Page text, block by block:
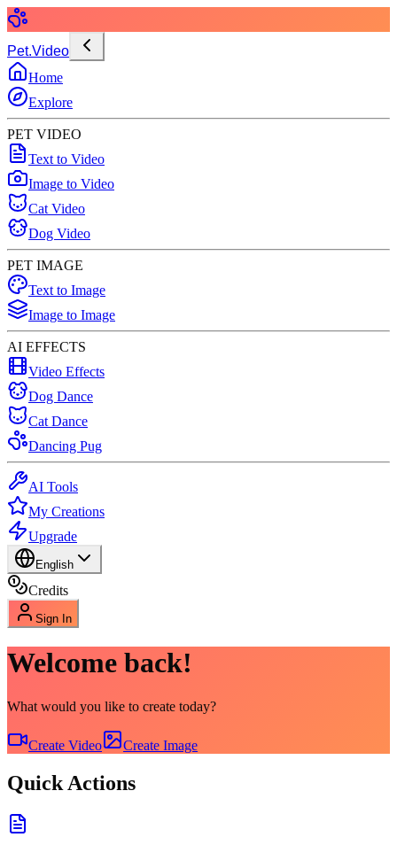
Pet.Video
Home
Explore
PET VIDEO
Text to Video
Image to Video
Cat Video
Dog Video
PET IMAGE
Text to Image
Image to Image
AI EFFECTS
Video Effects
Dog Dance
Cat Dance
Dancing Pug
AI Tools
My Creations
Upgrade
English
Credits
Sign In
Welcome back!
What would you like to create today?
Create Video Create Image
Quick Actions